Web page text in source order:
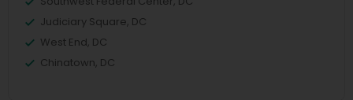
Judiciary Square, DC
West End, DC
Chinatown, DC